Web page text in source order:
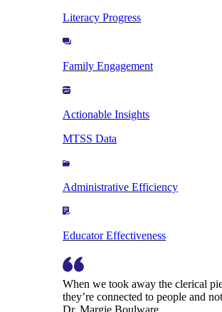
Literacy Progress
Family Engagement
Actionable Insights
MTSS Data
Administrative Efficiency
Educator Effectiveness
When we took away the clerical
they’re connected to people and
Dr. Margie Boulware